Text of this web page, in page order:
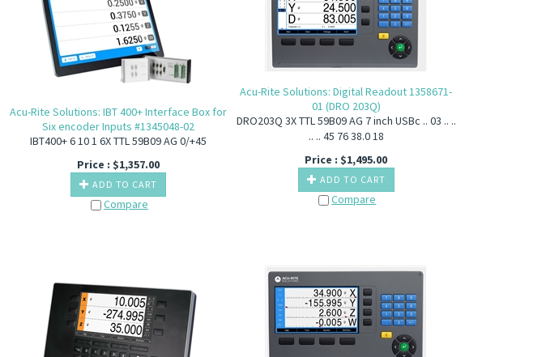
Acu-Rite Solutions: IBT 400+ Interface Box for
Six encoder Inputs #1345048-02
IBT400+ 6 10 1 6X TTL 59B09 AG 0/+45
Price : $1,357.00
ADD TO CART
Compare
Acu-Rite Solutions: Digital Readout 1358671-
01 (DRO 203Q)
DRO203Q 3X TTL 59B09 AG 7 inch USBc .. 03 .. ..
.. .. 45 76 38.0 18
Price : $1,495.00
ADD TO CART
Compare